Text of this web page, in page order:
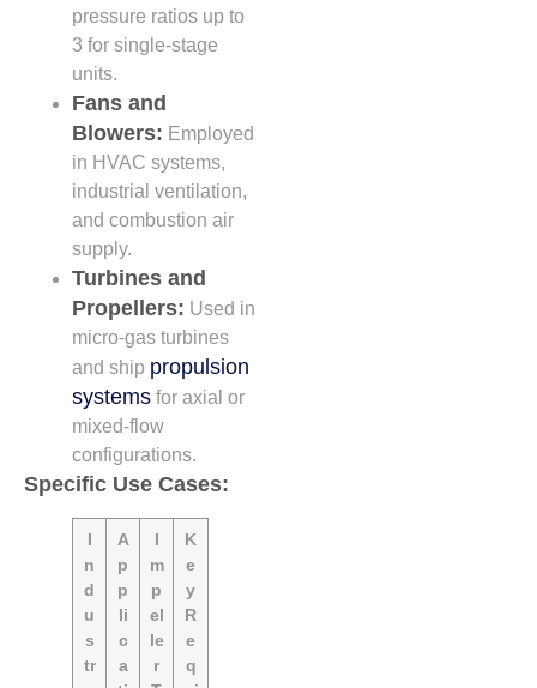
pressure ratios up to
3 for single-stage
units.
Fans and
Blowers: Employed
in HVAC systems,
industrial ventilation,
and combustion air
supply.
Turbines and
Propellers: Used in
micro-gas turbines
and ship propulsion
systems for axial or
mixed-flow
configurations.
Specific Use Cases:
I
n
d
u
s
tr
A
p
p
li
c
a
I
m
p
el
le
r
K
e
y
R
e
q